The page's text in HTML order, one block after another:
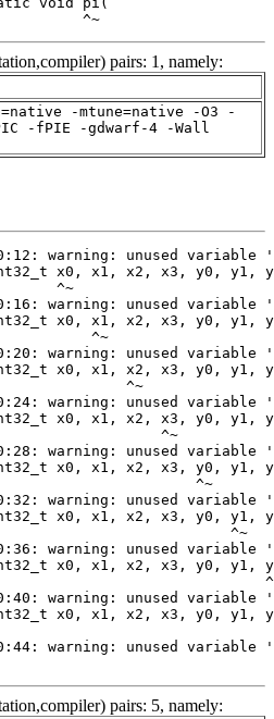
^~
pairs: 1, namely:
-mtune=native -O3 -
-fPIE -gdwarf-4 -Wall
pairs: 5, namely: